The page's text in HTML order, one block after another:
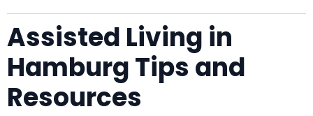
Assisted Living in
Hamburg Tips and
Resources